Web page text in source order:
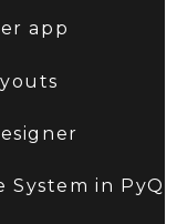
app
System in PyQt5